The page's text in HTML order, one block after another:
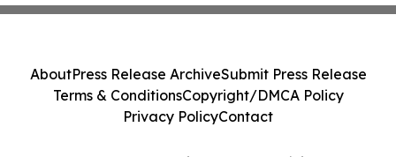
AboutPress Release ArchiveSubmit Press Release
Terms & ConditionsCopyright/DMCA Policy
Privacy PolicyContact